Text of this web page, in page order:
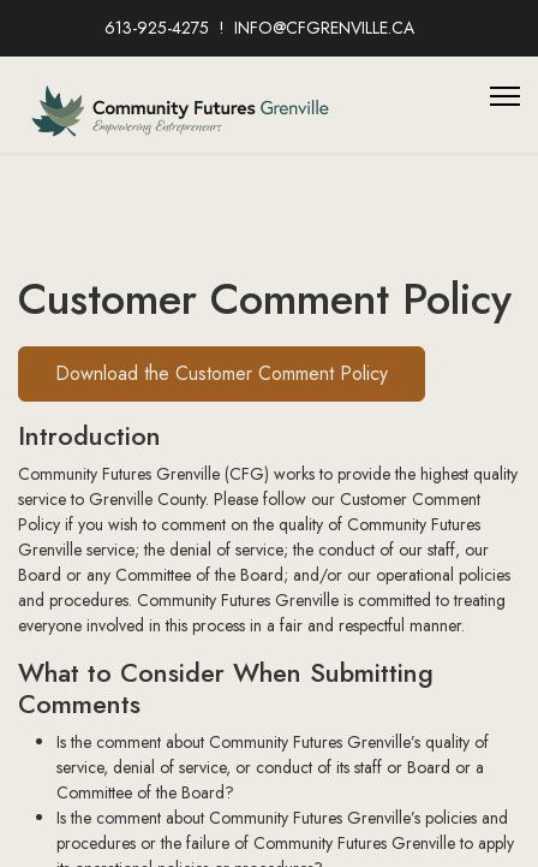
613-925-4275 INFO@CFGRENVILLE.CA
Customer Comment Policy
Download the Customer Comment Policy
Introduction
Community Futures Grenville (CFG) works to provide the highest quality
service to Grenville County. Please follow our Customer Comment
Policy if you wish to comment on the quality of Community Futures
Grenville service; the denial of service; the conduct of our staff, our
Board or any Committee of the Board; and/or our operational policies
and procedures. Community Futures Grenville is committed to treating
everyone involved in this process in a fair and respectful manner.
What to Consider When Submitting
Comments
Is the comment about Community Futures Grenville’s quality of
service, denial of service, or conduct of its staff or Board or a
Committee of the Board?
Is the comment about Community Futures Grenville’s policies and
procedures or the failure of Community Futures Grenville to apply